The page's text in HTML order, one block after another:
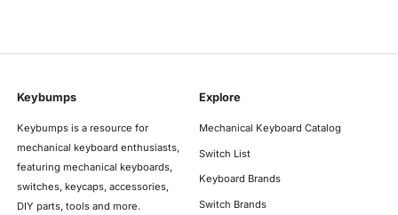
Keybumps
Keybumps is a resource for
mechanical keyboard enthusiasts,
featuring mechanical keyboards,
switches, keycaps, accessories,
DIY parts, tools and more.
Explore
Mechanical Keyboard Catalog
Switch List
Keyboard Brands
Switch Brands